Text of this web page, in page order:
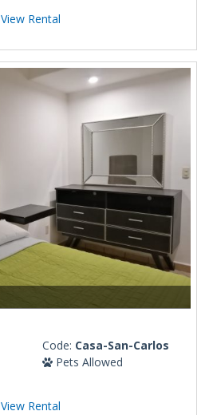
View Rental
Code: Casa-San-Carlos
Pets Allowed
View Rental